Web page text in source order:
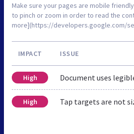
Make sure your pages are mobile
to pinch or zoom in order to read the
more](https://developers.google.com/
IMPACT ISSUE
High Document uses
High Tap targets are not